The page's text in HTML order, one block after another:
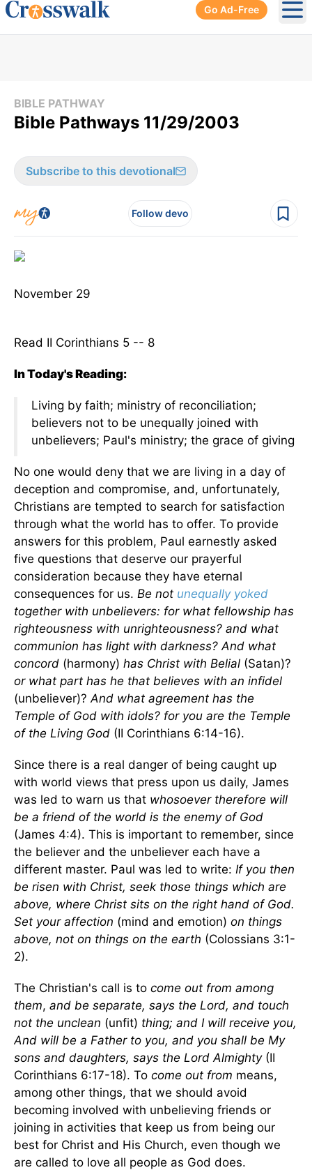
Go Ad-Free
BIBLE PATHWAY
Bible Pathways 11/29/2003
Subscribe to this devotional
Follow devo
November 29
Read II Corinthians 5 -- 8
In Today's Reading:
Living by faith; ministry of reconciliation;
believers not to be unequally joined with
unbelievers; Paul's ministry; the grace of giving
No one would deny that we are living in a day of
deception and compromise, and, unfortunately,
Christians are tempted to search for satisfaction
through what the world has to offer. To provide
answers for this problem, Paul earnestly asked
five questions that deserve our prayerful
consideration because they have eternal
consequences for us. Be not unequally yoked
together with unbelievers: for what fellowship has
righteousness with unrighteousness? and what
communion has light with darkness? And what
concord (harmony) has Christ with Belial (Satan)?
or what part has he that believes with an infidel
(unbeliever)?And what agreement has the
Temple of God with idols? for you are the Temple
of the Living God (II Corinthians 6:14-16).
Since there is a real danger of being caught up
with world views that press upon us daily, James
was led to warn us that whosoever therefore will
be a friend of the world is the enemy of God
(James 4:4). This is important to remember, since
the believer and the unbeliever each have a
different master. Paul was led to write: If you then
be risen with Christ, seek those things which are
above, where Christ sits on the right hand of God.
Set your affection (mind and emotion) on things
above, not on things on the earth (Colossians 3:1-
2).
The Christian's call is to come out from among
them, and be separate, says the Lord, and touch
not the unclean (unfit) thing; and I will receive you,
And will be a Father to you, and you shall be My
sons and daughters, says the Lord Almighty(II
Corinthians 6:17-18). To come out from means,
among other things, that we should avoid
becoming involved with unbelieving friends or
joining in activities that keep us from being our
best for Christ and His Church, even though we
are called to love all people as God does.